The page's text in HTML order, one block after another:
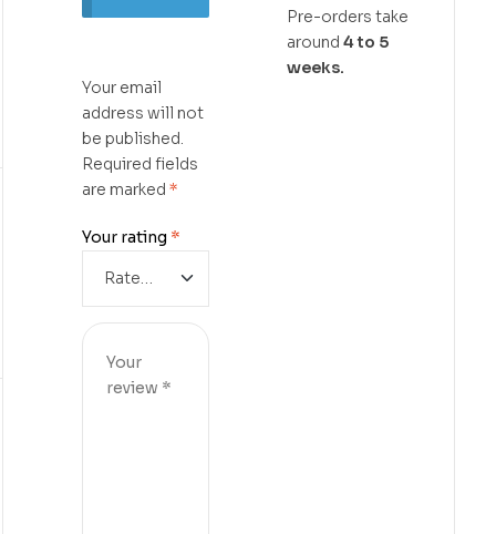
Your email
address will not
be published.
Required fields
are marked *
Your rating *
Pre-orders take
around4 to 5
weeks.